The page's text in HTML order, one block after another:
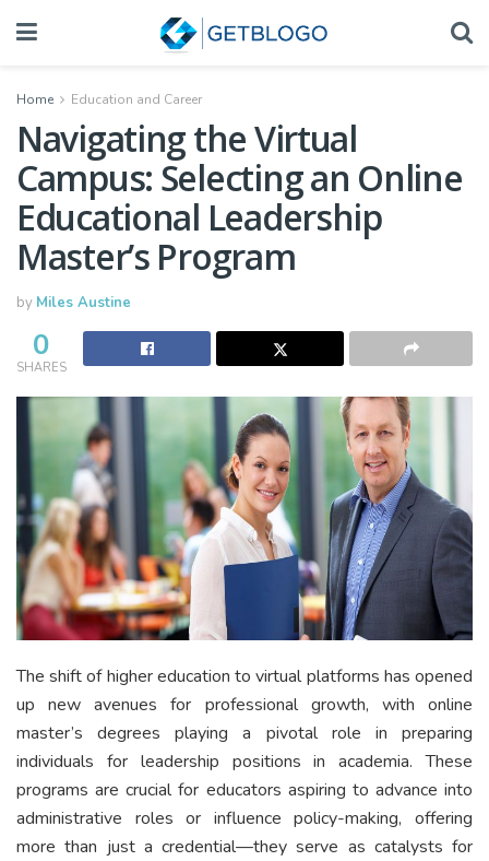
Home Education and Career
Navigating the Virtual
Campus: Selecting an Online
Educational Leadership
Master’s Program
by Miles Austine
0
SHARES
The shift of higher education to virtual platforms has opened
up new avenues for professional growth, with online
master’s degrees playing a pivotal role in preparing
individuals for leadership positions in academia. These
programs are crucial for educators aspiring to advance into
administrative roles or influence policy-making, offering
more than just a credential—they serve as catalysts for